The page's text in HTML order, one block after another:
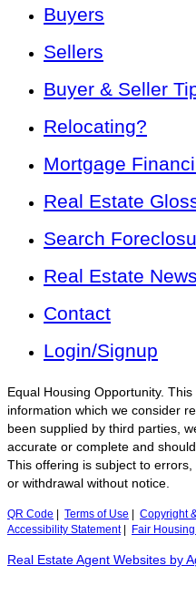
Buyers
Sellers
Buyer & Seller
Relocating?
Mortgage
Real Estate
Search
Real Estate News
Contact
Login/Signup
Equal Housing Opportunity.
information which we consider
been supplied by third parties,
accurate or complete and
This offering is subject to
or withdrawal without notice.
QR Code Terms of Use Copyright
Accessibility Statement| Fair
Real Estate Agent Websites by